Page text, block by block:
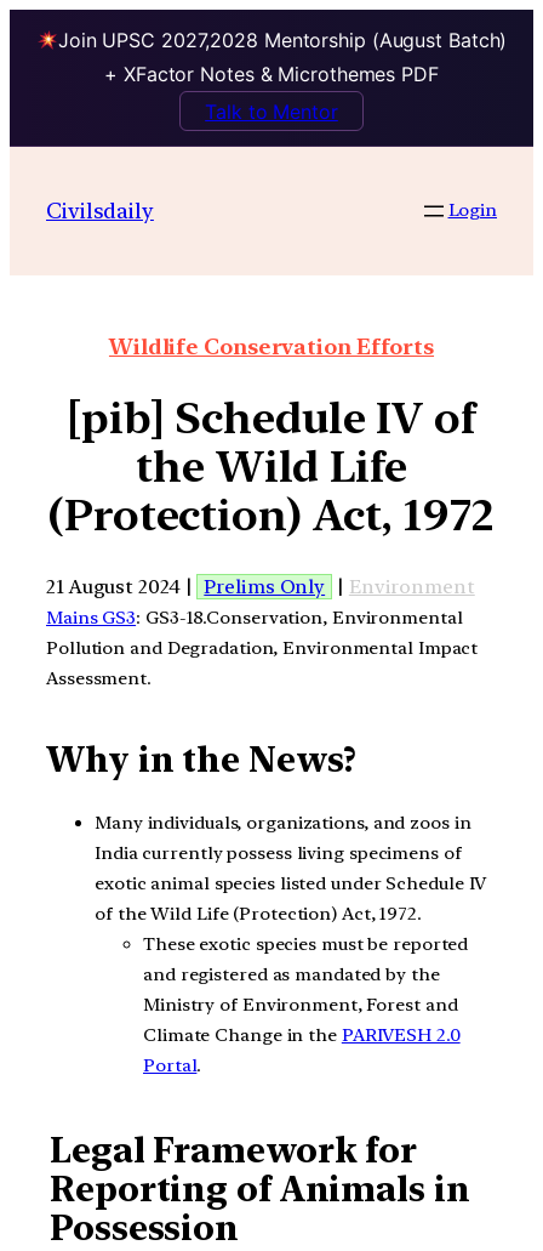
Join UPSC 2027,2028 Mentorship (August Batch)
+ XFactor Notes & Microthemes PDF
Talk to Mentor
Civilsdaily Login
Wildlife Conservation Efforts
[pib] Schedule IV of
the Wild Life
(Protection) Act, 1972
21 August 2024 | Prelims Only | Environment
Mains GS3: GS3-18.Conservation, Environmental
Pollution and Degradation, Environmental Impact
Assessment.
Why in the News?
Many individuals, organizations, and zoos in
India currently possess living specimens of
exotic animal species listed under Schedule IV
of the Wild Life (Protection) Act, 1972.
These exotic species must be reported
and registered as mandated by the
Ministry of Environment, Forest and
Climate Change in the PARIVESH 2.0
Portal.
Legal Framework for
Reporting of Animals in
Possession